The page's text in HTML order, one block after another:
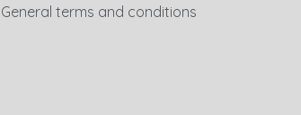
General terms and conditions